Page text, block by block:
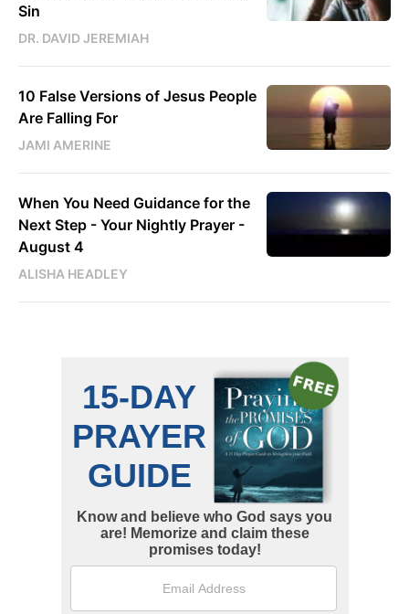
Sin
DR. DAVID JEREMIAH
10 False Versions of Jesus People
Are Falling For
JAMI AMERINE
When You Need Guidance for the
Next Step - Your Nightly Prayer -
August 4
ALISHA HEADLEY